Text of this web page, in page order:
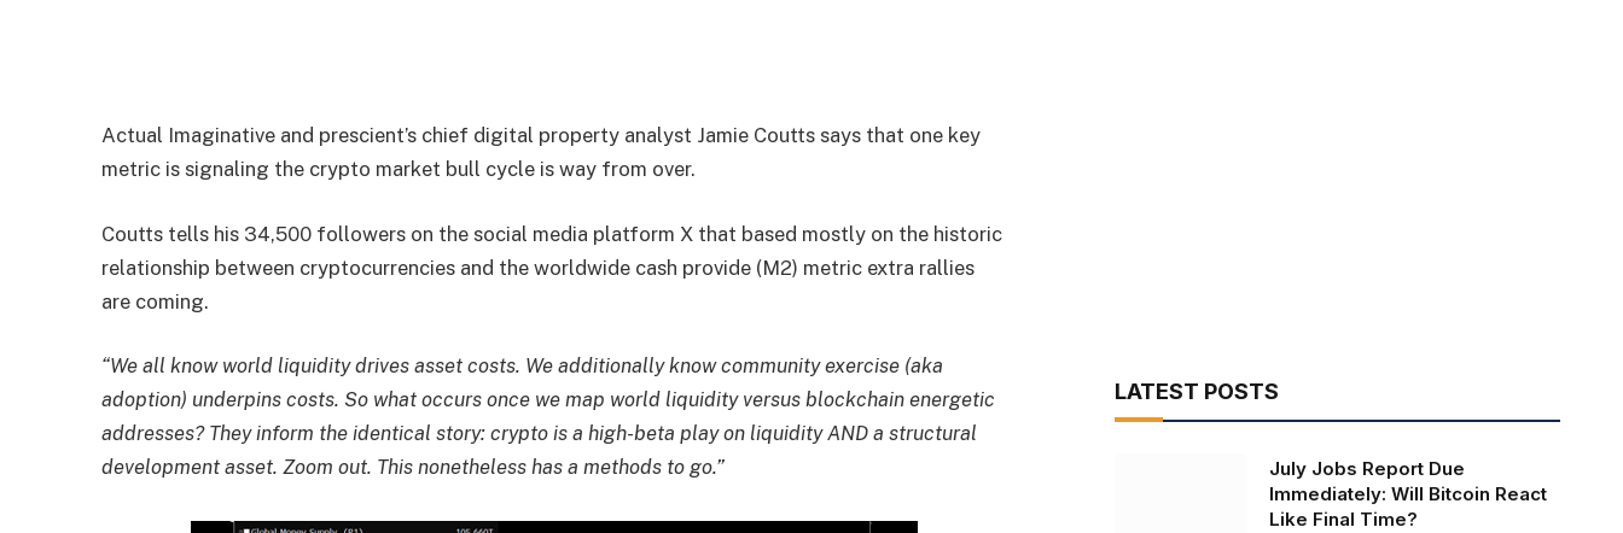
Actual Imaginative and prescient’s chief digital property analyst Jamie Coutts says that one key
metric is signaling the crypto market bull cycle is way from over.
Coutts tells his 34,500 followers on the social media platform X that based mostly on the historic
relationship between cryptocurrencies and the worldwide cash provide (M2) metric extra rallies
are coming.
“We all know world liquidity drives asset costs. We additionally know community exercise (aka
adoption) underpins costs. So what occurs once we map world liquidity versus blockchain energetic
addresses? They inform the identical story: crypto is a high-beta play on liquidity AND a structural
development asset. Zoom out. This nonetheless has a methods to go.”
LATEST POSTS
July Jobs Report Due
Immediately: Will Bitcoin React
Like Final Time?